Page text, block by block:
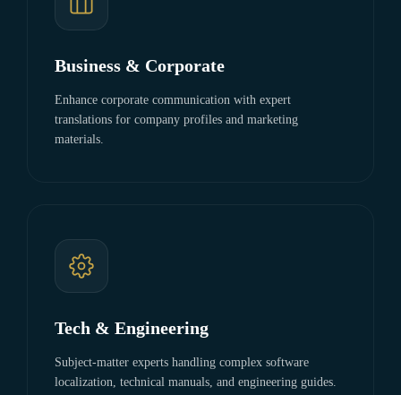
Business & Corporate
Enhance corporate communication with expert
translations for company profiles and marketing
materials.
Tech & Engineering
Subject-matter experts handling complex software
localization, technical manuals, and engineering guides.